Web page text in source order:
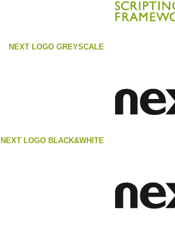
NEXT LOGO GREYSCALE
NEXT LOGO BLACK&WHITE